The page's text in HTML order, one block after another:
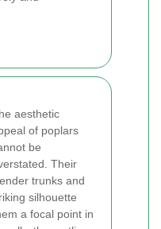
aesthetic
of poplars
be
Their
trunks and
silhouette
a focal point in